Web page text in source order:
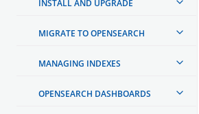
INSTALL AND UPGRADE
MIGRATE TO OPENSEARCH
MANAGING INDEXES
OPENSEARCH DASHBOARDS